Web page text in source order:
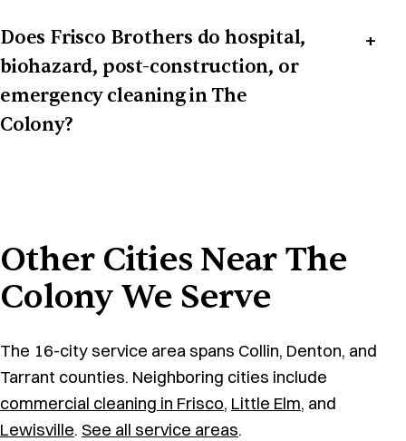
Does Frisco Brothers do hospital,
biohazard, post-construction, or
emergency cleaning in The
Colony?
Other Cities Near The
Colony We Serve
The 16-city service area spans Collin, Denton, and
Tarrant counties. Neighboring cities include
commercial cleaning in Frisco, Little Elm, and
Lewisville. See all service areas.